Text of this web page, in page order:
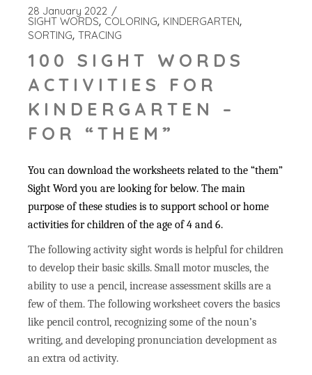
28 January 2022
SIGHT WORDS COLORING KINDERGARTEN
SORTING TRACING
100 SIGHT WORDS
ACTIVITIES FOR
KINDERGARTEN –
FOR “THEM”
You can download the worksheets related to the “them”
Sight Word you are looking for below. The main
purpose of these studies is to support school or home
activities for children of the age of 4 and 6.
The following activity sight words is helpful for children
to develop their basic skills. Small motor muscles, the
ability to use a pencil, increase assessment skills are a
few of them. The following worksheet covers the basics
like pencil control, recognizing some of the noun’s
writing, and developing pronunciation development as
an extra od activity.